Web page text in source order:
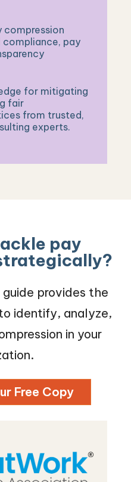
compression
pay
for mitigating
fair
from trusted,
experts.
pay
provides the
identify, analyze,
in your
Free Copy